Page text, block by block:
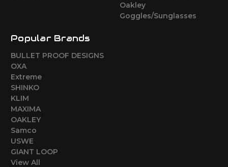
Oakley
Goggles/Sunglasses
Popular Brands
BULLET PROOF DESIGNS
OXA
Extreme
SHINKO
KLIM
MAXIMA
OAKLEY
Samco
USWE
GIANT LOOP
View All